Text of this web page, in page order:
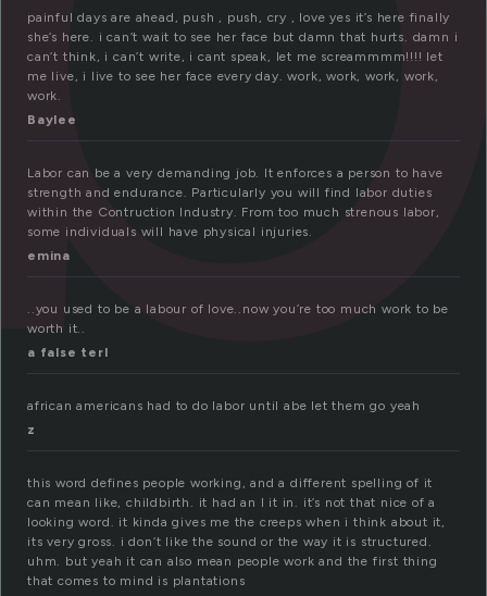
painful days are ahead, push , push, cry , love yes it’s here finally
she’s here. i can’t wait to see her face but damn that hurts. damn i
can’t think, i can’t write, i cant speak, let me screammmm!!!! let
me live, i live to see her face every day. work, work, work, work,
work.
Baylee
Labor can be a very demanding job. It enforces a person to have
strength and endurance. Particularly you will find labor duties
within the Contruction Industry. From too much strenous labor,
some individuals will have physical injuries.
emina
..you used to be a labour of love..now you’re too much work to be
worth it..
a false terl
african americans had to do labor until abe let them go yeah
z
this word defines people working, and a different spelling of it
can mean like, childbirth. it had an l it in. it’s not that nice of a
looking word. it kinda gives me the creeps when i think about it,
its very gross. i don’t like the sound or the way it is structured.
uhm. but yeah it can also mean people work and the first thing
that comes to mind is plantations